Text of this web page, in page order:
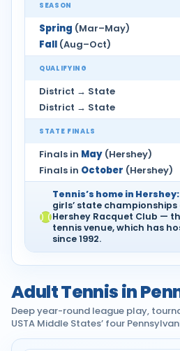
Spring (Mar–May)
SEASON
Fall (Aug–Oct)
District → State
QUALIFYING
District → State
Finals in May (Hershey)
STATE FINALS
Finals in October (Hershey)
Tennis’s home in Hershey:
girls’ state
Hershey Racquet Club —
tennis venue, which has
since 1992.
Adult Tennis in
Deep year-round league play,
USTA Middle States’ four